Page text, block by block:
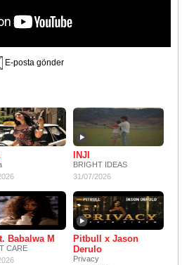
E-posta gönder
INJI
BRIGHT IDEAS
31/07/2026
Babalwa M
CARE
Pitbull x Jason
Derulo
Privacy